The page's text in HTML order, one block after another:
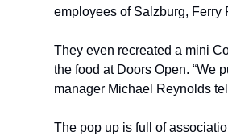
employees of Salzburg, Ferry
They even recreated a mini
the food at Doors Open. “We
manager Michael Reynolds
The pop up is full of